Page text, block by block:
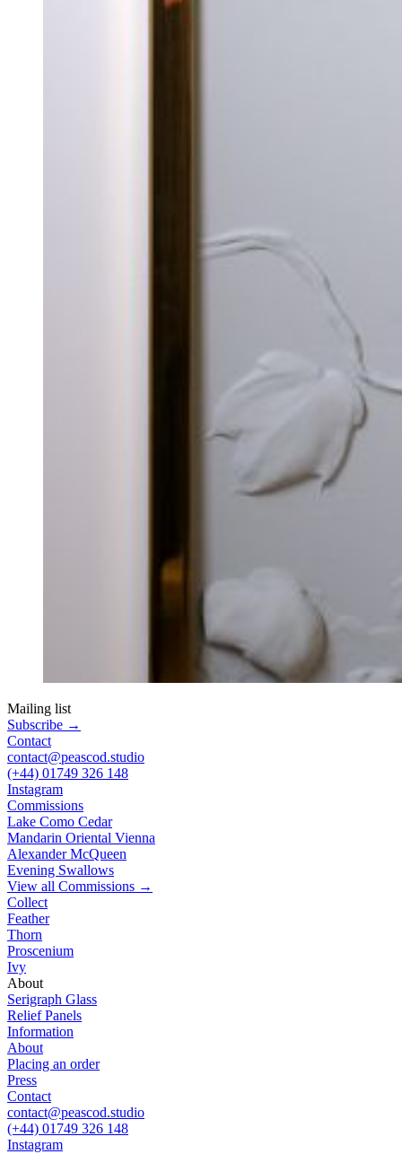
Mailing list
Subscribe →
Contact
contact@peascod.studio
(+44) 01749 326 148
Instagram
Commissions
Lake Como Cedar
Mandarin Oriental Vienna
Alexander McQueen
Evening Swallows
View all Commissions →
Collect
Feather
Thorn
Proscenium
Ivy
About
Serigraph Glass
Relief Panels
Information
About
Placing an order
Press
Contact
contact@peascod.studio
(+44) 01749 326 148
Instagram